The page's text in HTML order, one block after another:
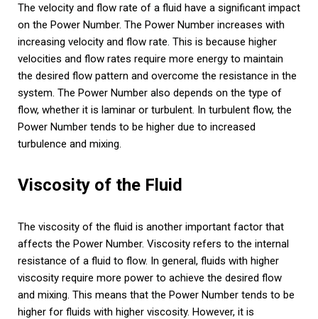
The velocity and flow rate of a fluid have a significant impact
on the Power Number. The Power Number increases with
increasing velocity and flow rate. This is because higher
velocities and flow rates require more energy to maintain
the desired flow pattern and overcome the resistance in the
system. The Power Number also depends on the type of
flow, whether it is laminar or turbulent. In turbulent flow, the
Power Number tends to be higher due to increased
turbulence and mixing.
Viscosity of the Fluid
The viscosity of the fluid is another important factor that
affects the Power Number. Viscosity refers to the internal
resistance of a fluid to flow. In general, fluids with higher
viscosity require more power to achieve the desired flow
and mixing. This means that the Power Number tends to be
higher for fluids with higher viscosity. However, it is